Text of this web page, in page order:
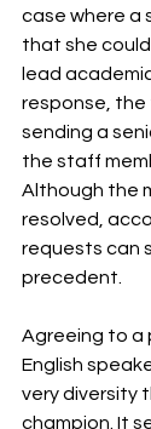
case where a
that she
lead
response,
sending a
the staff
Although the
resolved,
requests can
precedent.
Agreeing to a
English
very diversity
champion. It